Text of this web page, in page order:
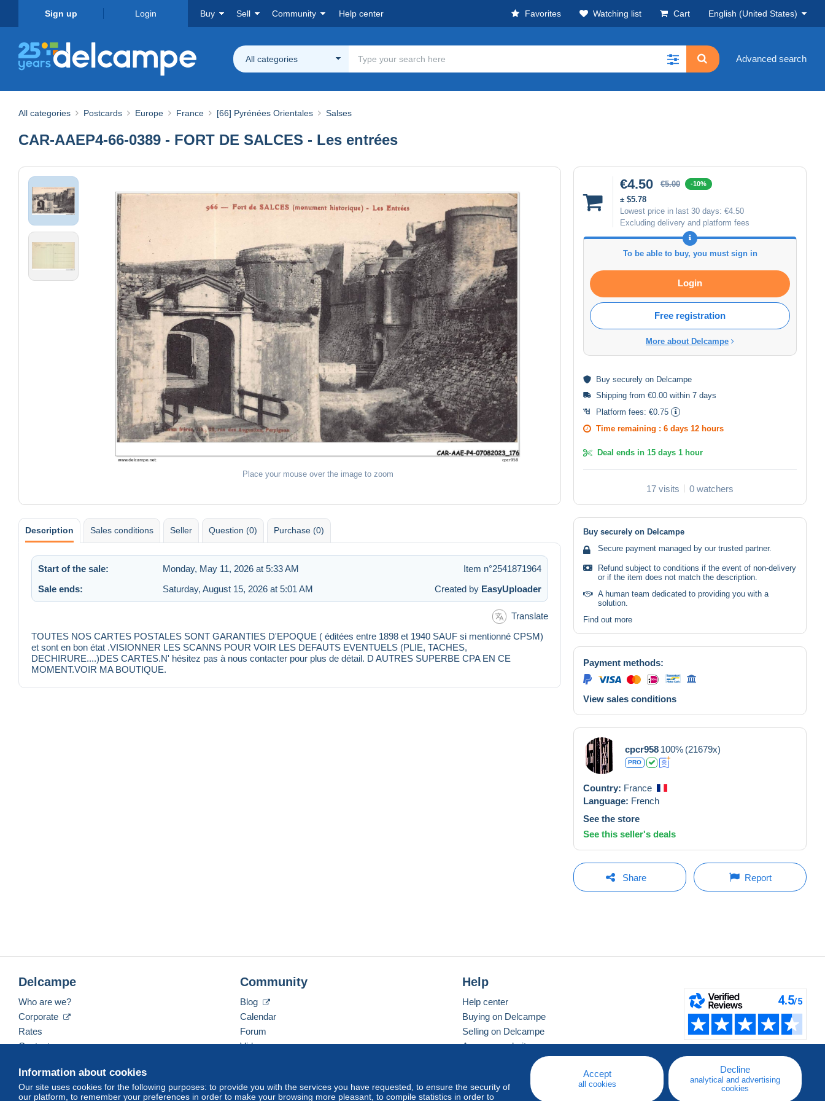
Sign up Login Buy Sell Community Help center Favorites Watching list Cart English (United States)
All categories Advanced search
All categories Postcards Europe France [66] Pyrénées Orientales Salses
CAR-AAEP4-66-0389 - FORT DE SALCES - Les entrées
Place your mouse over the image to zoom
€4.50 €5.00 -10%
± $5.78
Lowest price in last 30 days: €4.50
Excluding delivery and platform fees
To be able to buy, you must sign in
Login
Free registration
More about Delcampe
Buy securely on Delcampe
Shipping from €0.00 within 7 days
Platform fees: €0.75
Time remaining : 6 days 12 hours
Deal ends in 15 days 1 hour
17 visits 0 watchers
Description Sales conditions Seller Question (0) Purchase (0)
Start of the sale: Monday, May 11, 2026 at 5:33 AM
Item n°2541871964
Sale ends:
Saturday, August 15, 2026 at 5:01 AM Created by EasyUploader
Translate
TOUTES NOS CARTES POSTALES SONT GARANTIES D'EPOQUE ( éditées entre 1898 et 1940 SAUF si mentionné CPSM)
et sont en bon état .VISIONNER LES SCANNS POUR VOIR LES DEFAUTS EVENTUELS (PLIE, TACHES,
DECHIRURE....)DES CARTES.N' hésitez pas à nous contacter pour plus de détail. D AUTRES SUPERBE CPA EN CE
MOMENT.VOIR MA BOUTIQUE.
Buy securely on Delcampe
Secure payment managed by our trusted partner.
Refund subject to conditions if the event of non-delivery
or if the item does not match the description.
A human team dedicated to providing you with a
solution.
Find out more
Payment methods:
View sales conditions
cpcr958 100% (21679x)
PRO
Country: France
Language: French
See the store
See this seller's deals
Share Report
Information about cookies
Our site uses cookies for the following purposes: to provide you with the services you have requested, to ensure the security of
our platform, to remember your preferences in order to make your browsing more pleasant, to compile statistics in order to
Accept
all cookies
Decline
analytical and advertising
cookies
Delcampe
Who are we?
Corporate
Rates
Contact us
Community
Blog
Calendar
Forum
Videos
Help
Help center
Buying on Delcampe
Selling on Delcampe
A secure website
English (United States) USD America/Indiana/Vevay Standard mode